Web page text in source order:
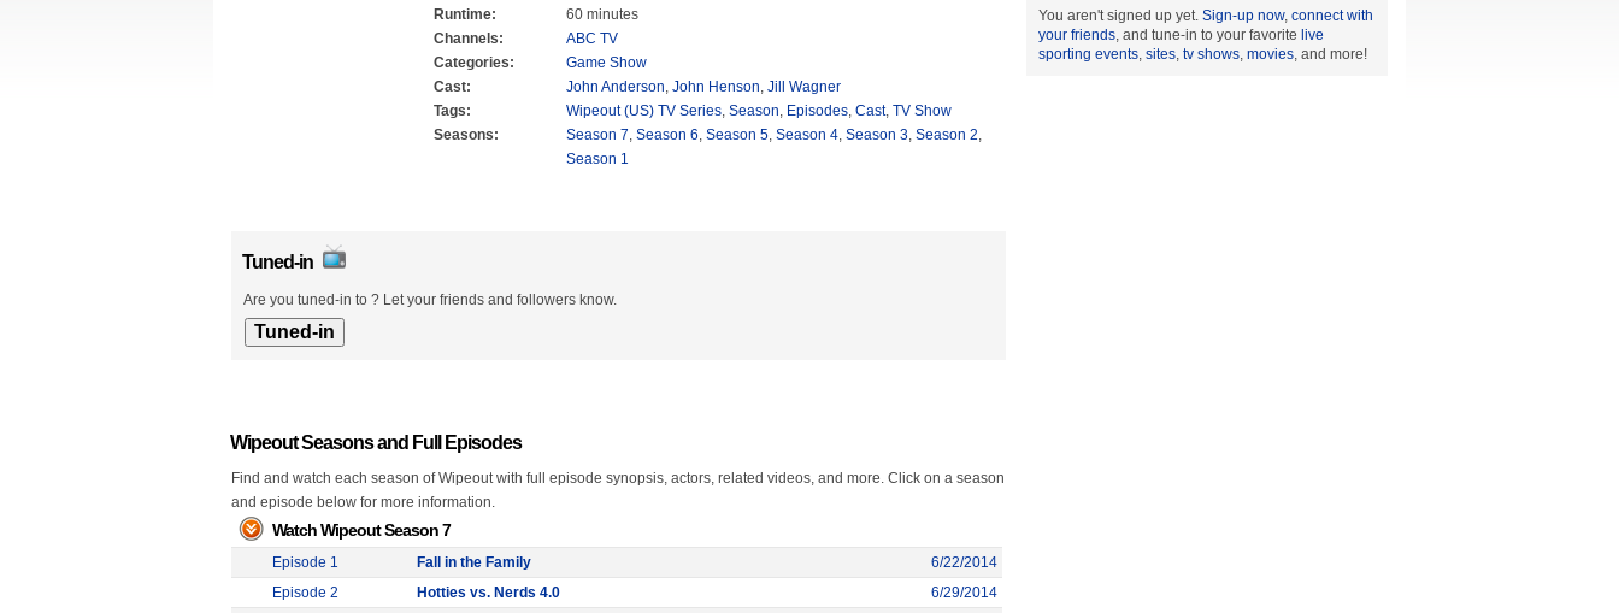
Runtime:
60 minutes
Channels:
ABC TV
Categories:
Game Show
Cast:
John Anderson, John Henson, Jill Wagner
Tags:
Wipeout (US) TV Series, Season, Episodes, Cast, TV Show
Seasons:
Season 7, Season 6, Season 5, Season 4, Season 3, Season 2,
Season 1
Tuned-in
Are you tuned-in to ? Let your friends and followers know.
Wipeout Seasons and Full Episodes
Find and watch each season of Wipeout with full episode synopsis, actors, related videos, and more. Click on a season
and episode below for more information.
Watch Wipeout Season 7
Episode 1 Fall in the Family
6/22/2014
Episode 2
Hotties vs. Nerds 4.0
6/29/2014
You aren't signed up yet. Sign-up now, connect with
your friends, and tune-in to your favorite live
sporting events, sites, tv shows, movies, and more!